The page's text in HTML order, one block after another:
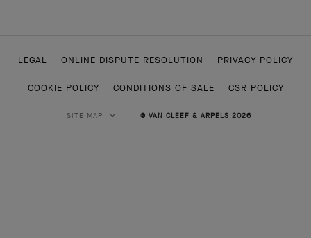
LEGAL ONLINE DISPUTE RESOLUTION PRIVACY POLICY
COOKIE POLICY CONDITIONS OF SALE CSR POLICY
SITE MAP © VAN CLEEF & ARPELS 2026